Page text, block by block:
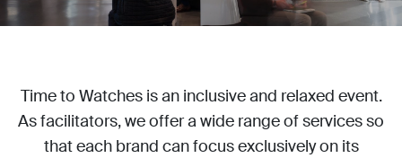
Time to Watches is an inclusive and relaxed event.
As facilitators, we offer a wide range of services so
that each brand can focus exclusively on its